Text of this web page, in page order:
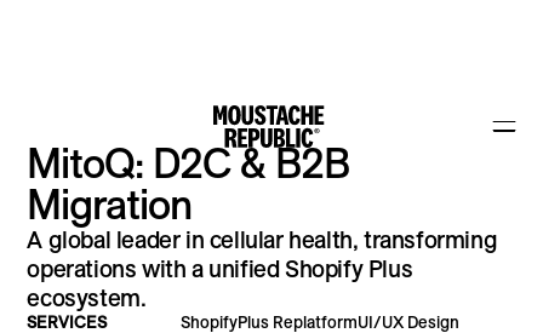
MitoQ: D2C & B2B
Migration
A global leader in cellular health, transforming
operations with a unified Shopify Plus
ecosystem.
SERVICES ShopifyPlus ReplatformUI/UX Design